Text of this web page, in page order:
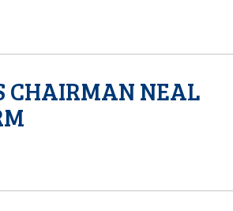
CHAIRMAN NEAL